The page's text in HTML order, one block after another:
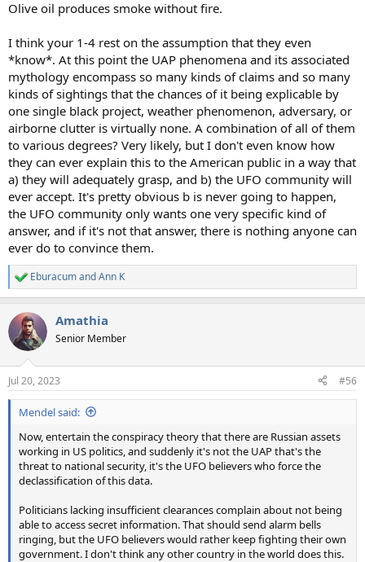
Olive oil produces smoke without fire.
I think your 1-4 rest on the assumption that they even
*know*. At this point the UAP phenomena and its associated
mythology encompass so many kinds of claims and so many
kinds of sightings that the chances of it being explicable by
one single black project, weather phenomenon, adversary, or
airborne clutter is virtually none. A combination of all of them
to various degrees? Very likely, but I don't even know how
they can ever explain this to the American public in a way that
a) they will adequately grasp, and b) the UFO community will
ever accept. It's pretty obvious b is never going to happen,
the UFO community only wants one very specific kind of
answer, and if it's not that answer, there is nothing anyone can
ever do to convince them.
R
e
c
t
i
n
s
:
EburacumandAnn K
Amathia
Senior Member
Jul 20, 2023 #56
Mendel said:
Now, entertain the conspiracy theory that there are Russian assets
working in US politics, and suddenly it's not the UAP that's the
threat to national security, it's the UFO believers who force the
declassification of this data.
Politicians lacking insufficient clearances complain about not being
able to access secret information. That should send alarm bells
ringing, but the UFO believers would rather keep fighting their own
government. I don't think any other country in the world does this.